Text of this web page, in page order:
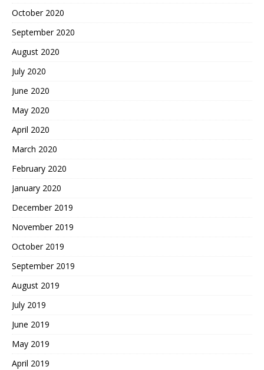
October 2020
September 2020
August 2020
July 2020
June 2020
May 2020
April 2020
March 2020
February 2020
January 2020
December 2019
November 2019
October 2019
September 2019
August 2019
July 2019
June 2019
May 2019
April 2019